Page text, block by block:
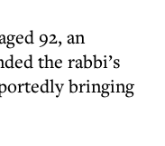
92, an
the rabbi’s
bringing